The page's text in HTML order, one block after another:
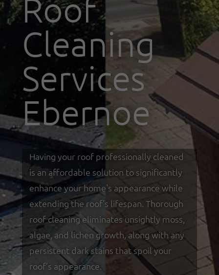
Roof
Cleaning
Services
Ebernoe
Having your roof professionally cleaned
is an affordable solution to significantly
enhance your home's appearance while
extending the roof's lifespan. Thorough
roof cleaning eliminates unsightly moss,
algae, and lichen growth, along with any
persistent dark stains that spoil your
roof’s appearance.